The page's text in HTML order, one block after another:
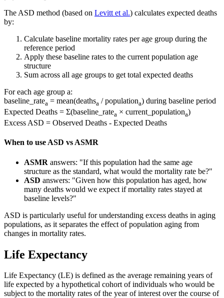
The ASD method (based on Levitt et al.) calculates expected deaths
by:
Calculate baseline mortality rates per age group during the
reference period
Apply these baseline rates to the current population age
structure
Sum across all age groups to get total expected deaths
For each age group a:
baseline_ratea = mean(deathsa / populationa) during baseline period
Expected Deaths = Σ(baseline_ratea × current_populationa)
Excess ASD = Observed Deaths - Expected Deaths
When to use ASD vs ASMR
ASMR answers: "If this population had the same age
structure as the standard, what would the mortality rate be?"
ASD answers: "Given how this population has aged, how
many deaths would we expect if mortality rates stayed at
baseline levels?"
ASD is particularly useful for understanding excess deaths in aging
populations, as it separates the effect of population aging from
changes in mortality rates.
Life Expectancy
Life Expectancy (LE) is defined as the average remaining years of
life expected by a hypothetical cohort of individuals who would be
subject to the mortality rates of the year of interest over the course of